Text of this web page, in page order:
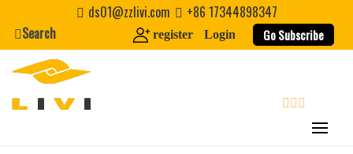
content
ds01@zzlivi.com
+86 17344898347
Search
register Login Go Subscribe